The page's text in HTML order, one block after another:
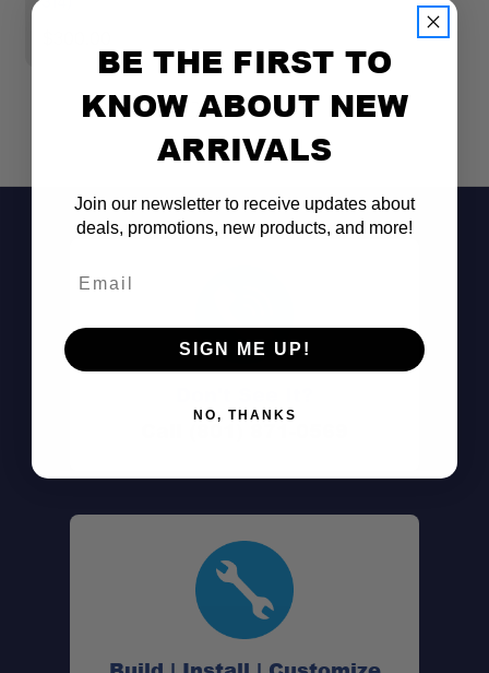
Wide Range:
In-House Testing:
Call (801) 871-0569
BE THE FIRST TO
KNOW ABOUT NEW
ARRIVALS
Join our newsletter to receive updates about
deals, promotions, new products, and more!
SIGN ME UP!
NO, THANKS